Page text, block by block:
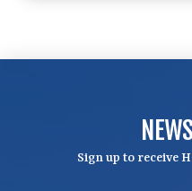
Sign up to receive